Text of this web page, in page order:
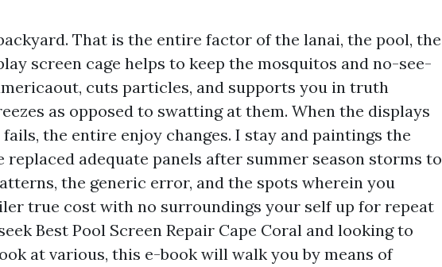
That is the entire factor of the lanai, the pool, the
screen cage helps to keep the mosquitos and no-see-
cuts particles, and supports you in truth
as opposed to swatting at them. When the displays
the entire enjoy changes. I stay and paintings the
replaced adequate panels after summer season storms to
the generic error, and the spots wherein you
true cost with no surroundings your self up for repeat
Best Pool Screen Repair Cape Coral and looking to
at various, this e-book will walk you by means of